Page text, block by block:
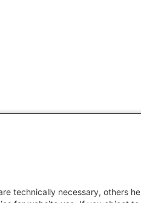
technically necessary, others